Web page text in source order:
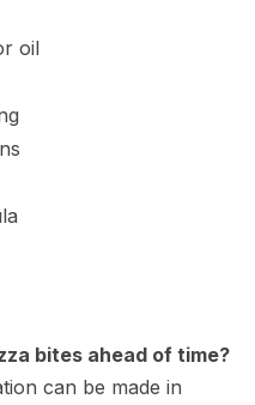
oil
bites ahead of time?
can be made in